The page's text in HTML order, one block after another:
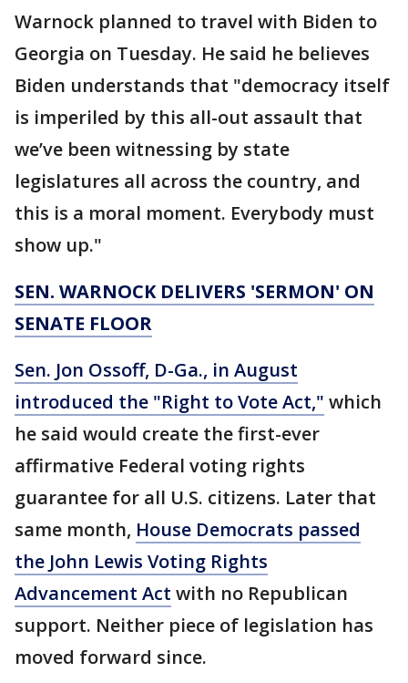
Warnock planned to travel with Biden to
Georgia on Tuesday. He said he believes
Biden understands that "democracy itself
is imperiled by this all-out assault that
we’ve been witnessing by state
legislatures all across the country, and
this is a moral moment. Everybody must
show up."
SEN. WARNOCK DELIVERS 'SERMON' ON
SENATE FLOOR
Sen. Jon Ossoff, D-Ga., in August
introduced the "Right to Vote Act," which
he said would create the first-ever
affirmative Federal voting rights
guarantee for all U.S. citizens. Later that
same month, House Democrats passed
the John Lewis Voting Rights
Advancement Act with no Republican
support. Neither piece of legislation has
moved forward since.